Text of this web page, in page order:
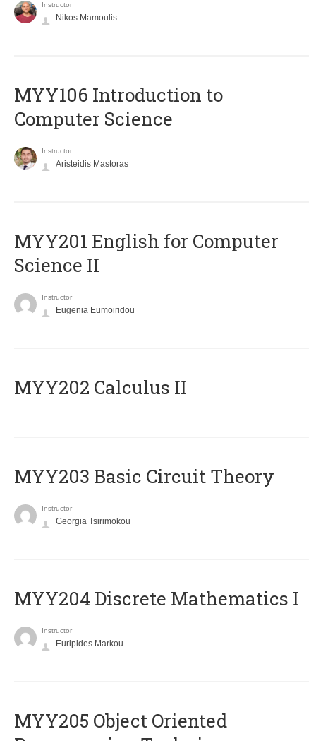
Instructor
Nikos Mamoulis
MYY106 Introduction to
Computer Science
Instructor
Aristeidis Mastoras
ΜΥΥ201 English for Computer
Science II
Instructor
Eugenia Eumoiridou
MYY202 Calculus II
MYY203 Basic Circuit Theory
Instructor
Georgia Tsirimokou
MYY204 Discrete Mathematics I
Instructor
Euripides Markou
MYY205 Object Oriented